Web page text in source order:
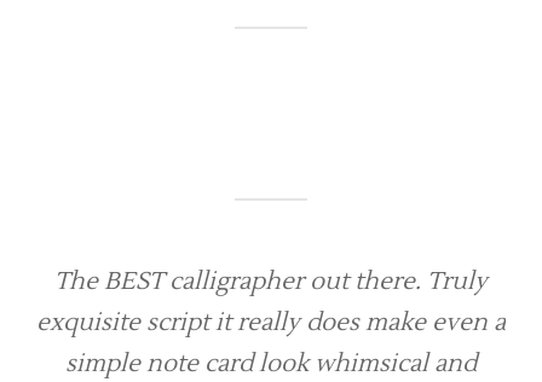
The BEST calligrapher out there. Truly
exquisite script it really does make even a
simple note card look whimsical and